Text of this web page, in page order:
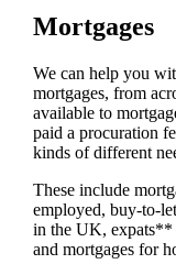
Mortgages
We can help you
mortgages, from
available to
paid a procuration
kinds of different
These include
employed, buy-to-
in the UK, expats**
and mortgages for